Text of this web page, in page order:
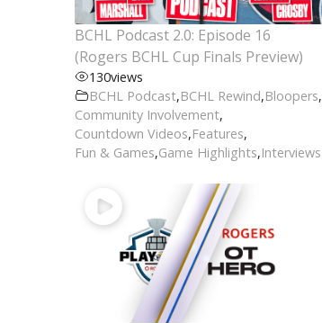
BCHL Podcast 2.0: Episode 16
(Rogers BCHL Cup Finals Preview)
130views
BCHL Podcast,BCHL Rewind,Bloopers,
Community Involvement,
Countdown Videos,Features,
Fun & Games,Game Highlights,Interviews